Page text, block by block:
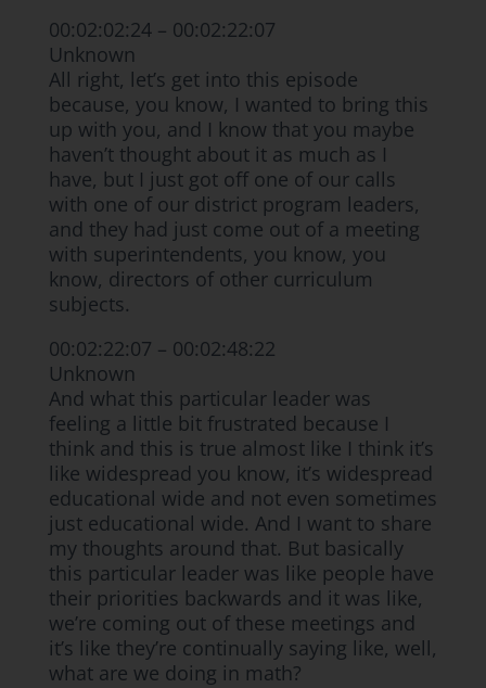
00:02:02:24 – 00:02:22:07
Unknown
All right, let’s get into this episode
because, you know, I wanted to bring this
up with you, and I know that you maybe
haven’t thought about it as much as I
have, but I just got off one of our calls
with one of our district program leaders,
and they had just come out of a meeting
with superintendents, you know, you
know, directors of other curriculum
subjects.
00:02:22:07 – 00:02:48:22
Unknown
And what this particular leader was
feeling a little bit frustrated because I
think and this is true almost like I think it’s
like widespread you know, it’s widespread
educational wide and not even sometimes
just educational wide. And I want to share
my thoughts around that. But basically
this particular leader was like people have
their priorities backwards and it was like,
we’re coming out of these meetings and
it’s like they’re continually saying like, well,
what are we doing in math?